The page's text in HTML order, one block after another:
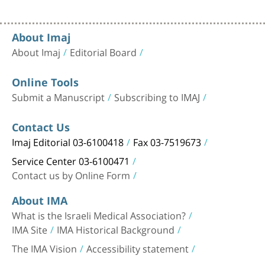
About Imaj
About Imaj Editorial Board
Online Tools
Submit a Manuscript Subscribing to IMAJ
Contact Us
Imaj Editorial 03-6100418 Fax 03-7519673
Service Center 03-6100471
Contact us by Online Form
About IMA
What is the Israeli Medical Association?
IMA Site IMA Historical Background
The IMA Vision Accessibility statement